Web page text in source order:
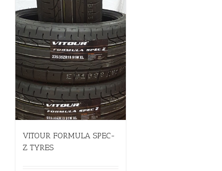
VITOUR FORMULA SPEC-
Z TYRES